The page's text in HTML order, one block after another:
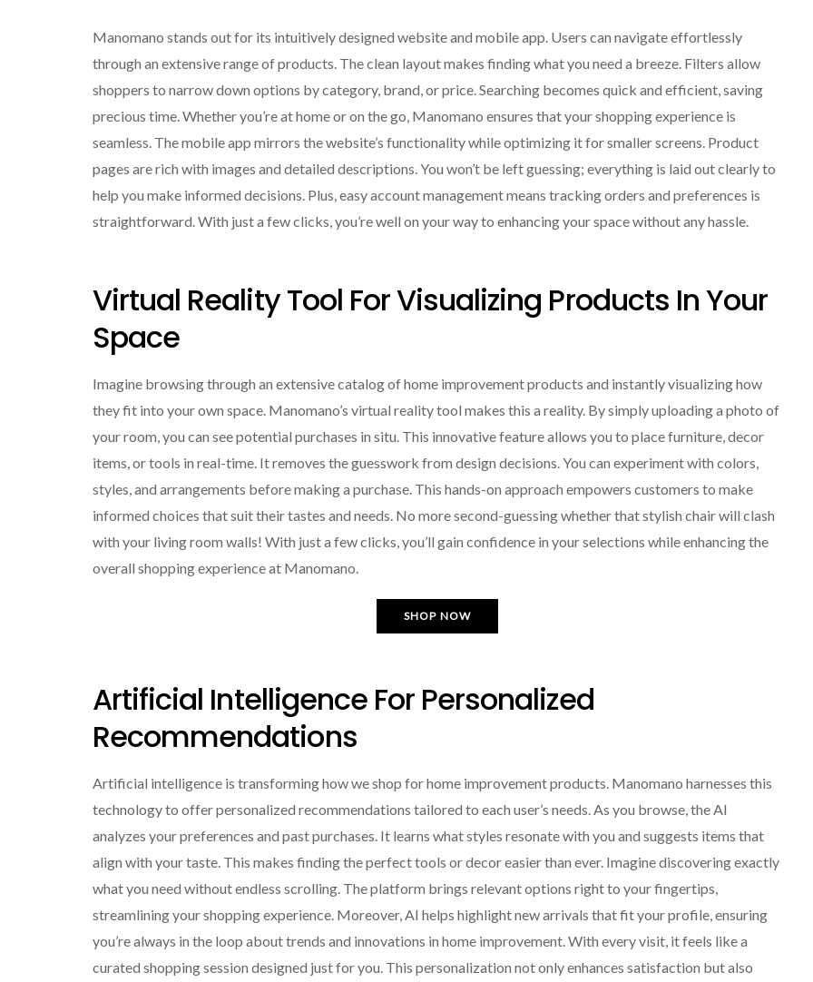
Manomano stands out for its intuitively designed website and mobile app. Users can navigate effortlessly
through an extensive range of products. The clean layout makes finding what you need a breeze. Filters allow
shoppers to narrow down options by category, brand, or price. Searching becomes quick and efficient, saving
precious time. Whether you’re at home or on the go, Manomano ensures that your shopping experience is
seamless. The mobile app mirrors the website’s functionality while optimizing it for smaller screens. Product
pages are rich with images and detailed descriptions. You won’t be left guessing; everything is laid out clearly to
help you make informed decisions. Plus, easy account management means tracking orders and preferences is
straightforward. With just a few clicks, you’re well on your way to enhancing your space without any hassle.
Virtual Reality Tool For Visualizing Products In Your
Space
Imagine browsing through an extensive catalog of home improvement products and instantly visualizing how
they fit into your own space. Manomano’s virtual reality tool makes this a reality. By simply uploading a photo of
your room, you can see potential purchases in situ. This innovative feature allows you to place furniture, decor
items, or tools in real-time. It removes the guesswork from design decisions. You can experiment with colors,
styles, and arrangements before making a purchase. This hands-on approach empowers customers to make
informed choices that suit their tastes and needs. No more second-guessing whether that stylish chair will clash
with your living room walls! With just a few clicks, you’ll gain confidence in your selections while enhancing the
overall shopping experience at Manomano.
SHOP NOW
Artificial Intelligence For Personalized
Recommendations
Artificial intelligence is transforming how we shop for home improvement products. Manomano harnesses this
technology to offer personalized recommendations tailored to each user’s needs. As you browse, the AI
analyzes your preferences and past purchases. It learns what styles resonate with you and suggests items that
align with your taste. This makes finding the perfect tools or decor easier than ever. Imagine discovering exactly
what you need without endless scrolling. The platform brings relevant options right to your fingertips,
streamlining your shopping experience. Moreover, AI helps highlight new arrivals that fit your profile, ensuring
you’re always in the loop about trends and innovations in home improvement. With every visit, it feels like a
curated shopping session designed just for you. This personalization not only enhances satisfaction but also